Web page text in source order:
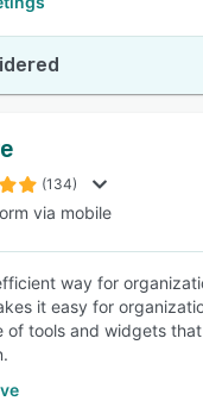
(134)
via mobile
way for
it easy for
of tools and widgets